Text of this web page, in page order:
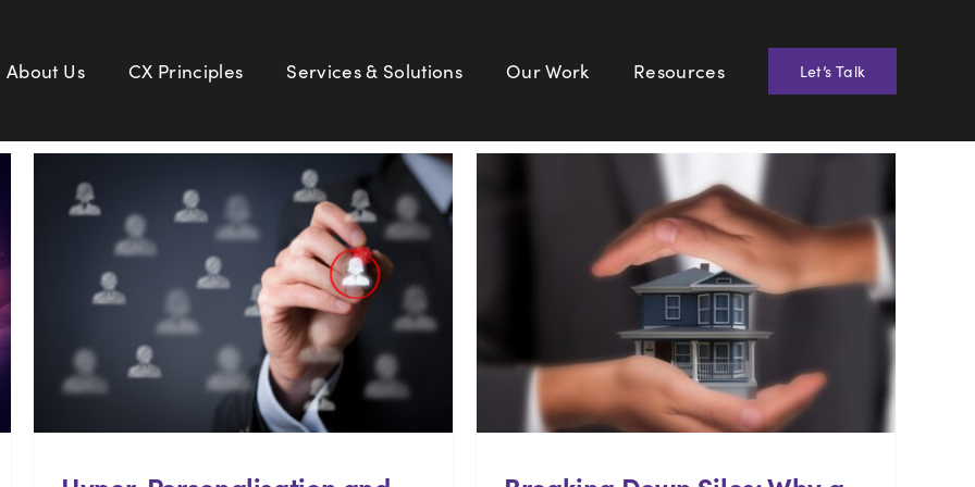
About Us CX Principles Services & Solutions Our Work Resources Let’s Talk